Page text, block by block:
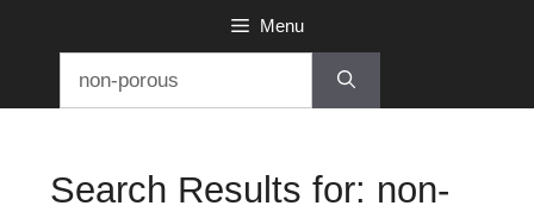
Menu
Search Results for: non-